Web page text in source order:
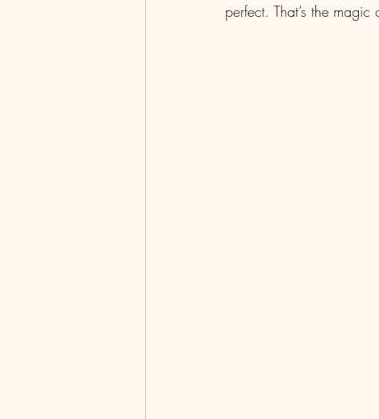
perfect. That’s the